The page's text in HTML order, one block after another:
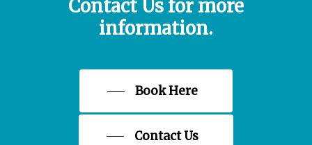
Book 4 sessions in advance :£220
£260.00 for stop smoking (4 sessions,
plus recordings)
Contact Us for more
information.
Book Here
Contact Us